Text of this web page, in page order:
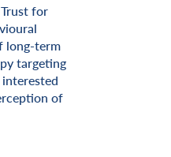
for
long-term
targeting
of